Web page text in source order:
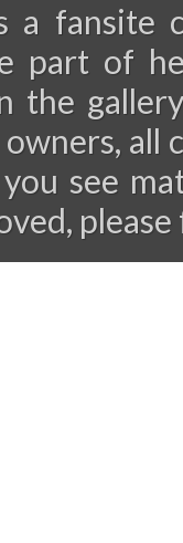
a
part of
the
all
see